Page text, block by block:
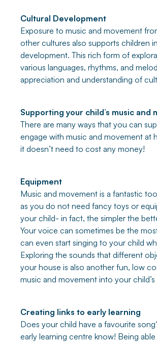
Cultural Development
Exposure to music and movement
other cultures also supports children
development. This rich form of
various languages, rhythms, and
appreciation and understanding of
Supporting your child’s music and
There are many ways that you can
engage with music and movement at
it doesn’t need to cost any money!
Equipment
Music and movement is a fantastic
as you do not need fancy toys or
your child- in fact, the simpler the
Your voice can sometimes be the
can even start singing to your child
Exploring the sounds that different
your house is also another fun, low
music and movement into your child’s
Creating links to early learning
Does your child have a favourite
early learning centre know! Being